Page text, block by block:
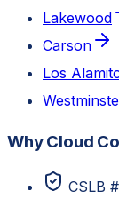
Lakewood
Carson
Los
Why Cloud
CSLB